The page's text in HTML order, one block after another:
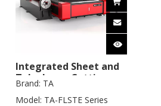
Integrated Sheet and
Tube Laser Cutting
Machine
Brand: TA
Model: TA-FLSTE Series